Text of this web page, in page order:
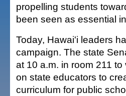
propelling students
been seen as essential
Today, Hawai'i leaders
campaign. The state
at 10 a.m. in room 211
on state educators to
curriculum for public